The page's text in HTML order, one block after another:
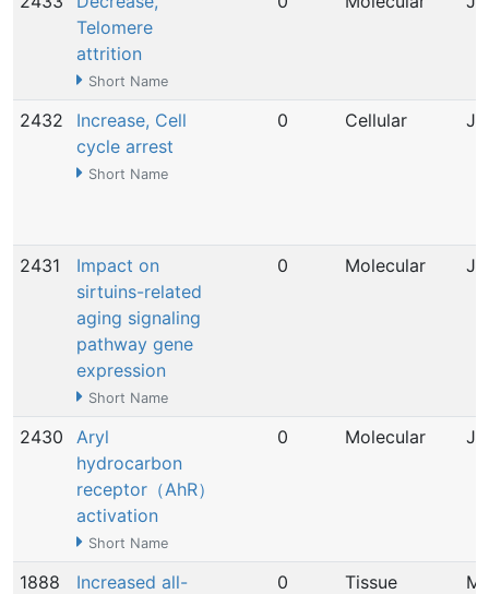
Telomere
attrition
Short Name
2432
Increase, Cell
cycle arrest
Short Name
0 Cellular
2431
Impact on
sirtuins-related
aging signaling
pathway gene
expression
Short Name
0 Molecular
2430
Aryl
hydrocarbon
receptor（AhR）
activation
Short Name
0 Molecular
1888
Increased all-
0 Tissue